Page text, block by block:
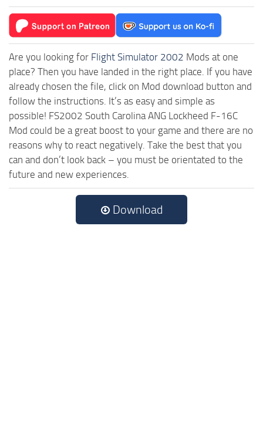
Are you looking for Flight Simulator 2002 Mods at one
place? Then you have landed in the right place. If you have
already chosen the file, click on Mod download button and
follow the instructions. It’s as easy and simple as
possible! FS2002 South Carolina ANG Lockheed F-16C
Mod could be a great boost to your game and there are no
reasons why to react negatively. Take the best that you
can and don’t look back – you must be orientated to the
future and new experiences.
Download